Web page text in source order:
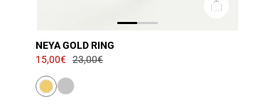
NEYA GOLD RING
15,00€ 23,00€